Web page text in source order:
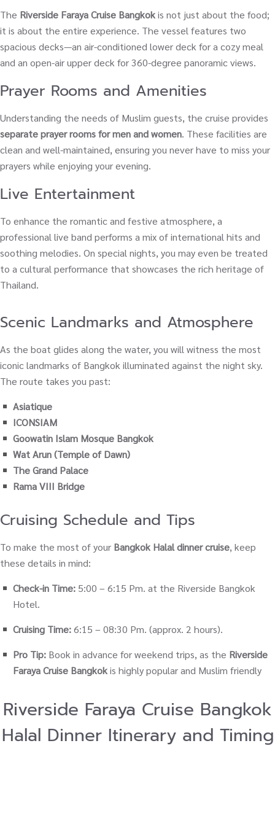
The Riverside Faraya Cruise Bangkokis not just about the food;
it is about the entire experience. The vessel features two
spacious decks—an air-conditioned lower deck for a cozy meal
and an open-air upper deck for 360-degree panoramic views.
Prayer Rooms and Amenities
Understanding the needs of Muslim guests, the cruise provides
separate prayer rooms for men and women. These facilities are
clean and well-maintained, ensuring you never have to miss your
prayers while enjoying your evening.
Live Entertainment
To enhance the romantic and festive atmosphere, a
professional live band performs a mix of international hits and
soothing melodies. On special nights, you may even be treated
to a cultural performance that showcases the rich heritage of
Thailand.
Scenic Landmarks and Atmosphere
As the boat glides along the water, you will witness the most
iconic landmarks of Bangkok illuminated against the night sky.
The route takes you past:
Asiatique
ICONSIAM
Goowatin Islam Mosque Bangkok
Wat Arun (Temple of Dawn)
The Grand Palace
Rama VIII Bridge
Cruising Schedule and Tips
To make the most of your Bangkok Halal dinner cruise, keep
these details in mind:
Check-in Time: 5:00 – 6:15 Pm. at the Riverside Bangkok
Hotel.
Cruising Time:6:15 – 08:30 Pm. (approx. 2 hours).
Pro Tip: Book in advance for weekend trips, as the Riverside
Faraya Cruise Bangkokis highly popular and Muslim friendly
Riverside Faraya Cruise Bangkok
Halal Dinner Itinerary and Timing